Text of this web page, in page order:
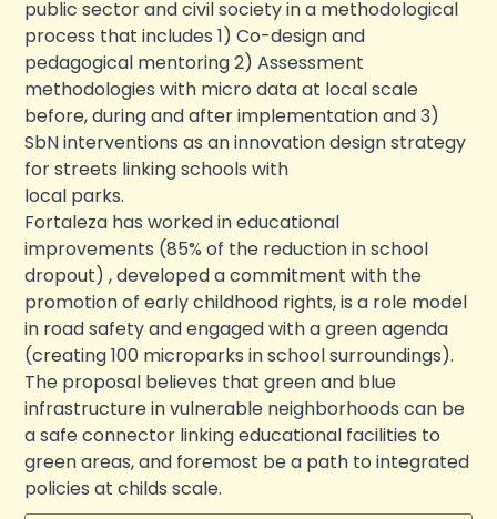
public sector and civil society in a methodological
process that includes 1) Co-design and
pedagogical mentoring 2) Assessment
methodologies with micro data at local scale
before, during and after implementation and 3)
SbN interventions as an innovation design strategy
for streets linking schools with
local parks.
Fortaleza has worked in educational
improvements (85% of the reduction in school
dropout) , developed a commitment with the
promotion of early childhood rights, is a role model
in road safety and engaged with a green agenda
(creating 100 microparks in school surroundings).
The proposal believes that green and blue
infrastructure in vulnerable neighborhoods can be
a safe connector linking educational facilities to
green areas, and foremost be a path to integrated
policies at childs scale.
Update your text